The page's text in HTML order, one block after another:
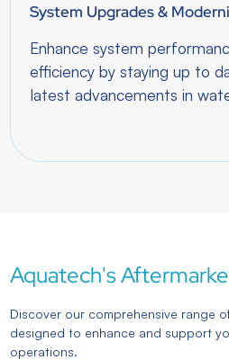
System Upgrades &
Enhance system
efficiency by staying up to
latest advancements in
Aquatech's
Discover our comprehensive range
designed to enhance and support
operations.